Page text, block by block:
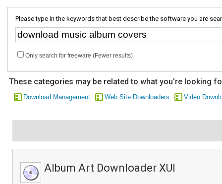
Please type in the keywords that best describe the software you are
Only search for freeware (Fewer results)
These categories may be related to what you're looking
Download Management Web Site Downloaders Video
Album Art Downloader XUI